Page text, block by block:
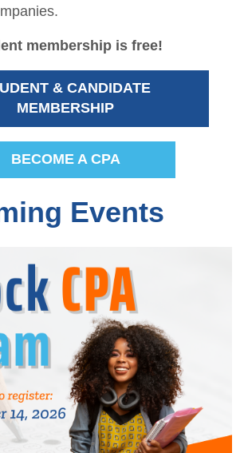
Member
membership is free!
& CANDIDATE
MEMBERSHIP
BECOME A CPA
Events